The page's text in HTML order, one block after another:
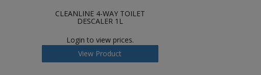
CLEANLINE 4-WAY TOILET
DESCALER 1L
Login to view prices.
View Product